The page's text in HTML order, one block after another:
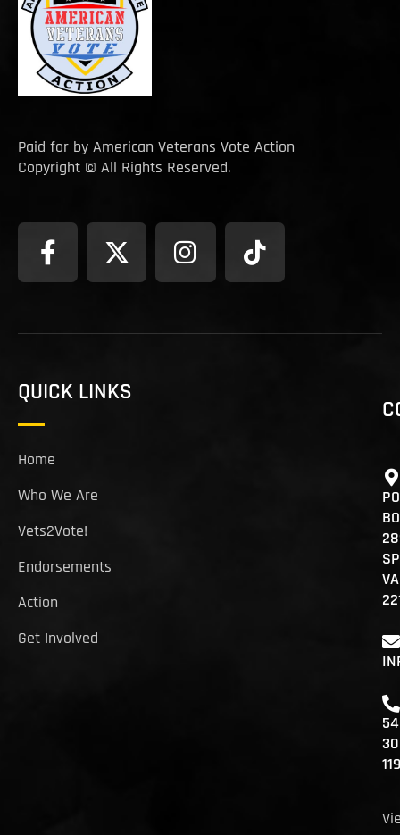
Paid for by American Veterans Vote Action
Copyright © All Rights Reserved.
QUICK LINKS
Home
Who We Are
Vets2Vote!
Endorsements
Action
Get Involved
PO
VA